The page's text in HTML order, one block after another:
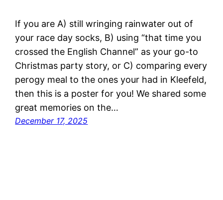
If you are A) still wringing rainwater out of
your race day socks, B) using “that time you
crossed the English Channel” as your go-to
Christmas party story, or C) comparing every
perogy meal to the ones your had in Kleefeld,
then this is a poster for you! We shared some
great memories on the…
December 17, 2025